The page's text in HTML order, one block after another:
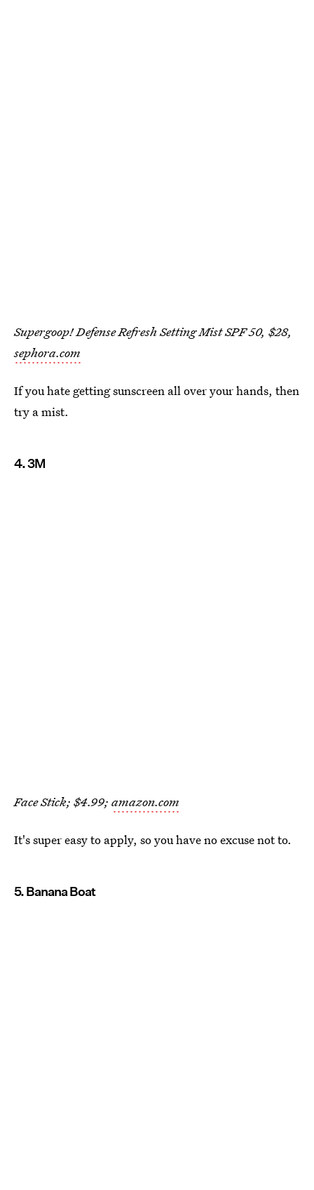
Supergoop! Defense Refresh Setting Mist SPF 50, $28,
sephora.com
If you hate getting sunscreen all over your hands, then
try a mist.
4. 3M
Face Stick; $4.99; amazon.com
It's super easy to apply, so you have no excuse not to.
5. Banana Boat